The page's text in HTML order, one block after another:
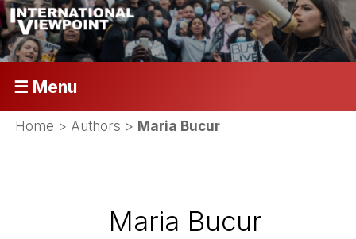
☰ Menu
Home > Authors > Maria Bucur
Maria Bucur